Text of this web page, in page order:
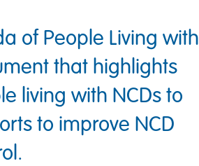
of People Living with
that highlights
living with NCDs to
to improve NCD